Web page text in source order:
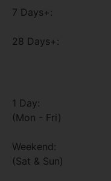
7 Days+:
28 Days+:
1 Day:
(Mon - Fri)
Weekend:
(Sat & Sun)